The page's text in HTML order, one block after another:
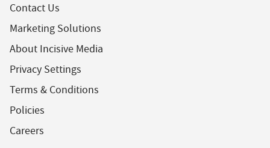
Contact Us
Marketing Solutions
About Incisive Media
Privacy Settings
Terms & Conditions
Policies
Careers